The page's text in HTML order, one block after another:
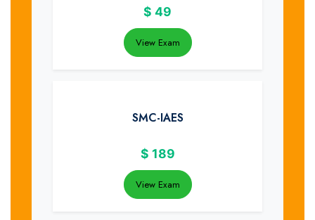
$ 49
View Exam
SMC-IAES
$ 189
View Exam